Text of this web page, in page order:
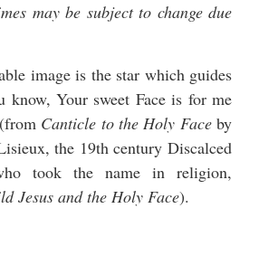
may be subject to change due
image is the star which guides
know, Your sweet Face is for me
Canticle to the Holy Faceby
the 19th century Discalced
took the name in religion,
Jesus and the Holy Face).